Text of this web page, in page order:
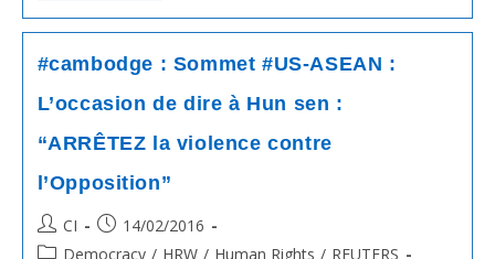
:
HRW
À
La
#France
Et
L’
De
La
Conférence
De
#cambodge : Sommet #US-ASEAN :
L’occasion de dire à Hun sen :
“ARRÊTEZ la violence contre
l’Opposition”
Post
author:
CI
Post
published:
14/02/2016
PostDemocracy / HRW / Human Rights / REUTERS